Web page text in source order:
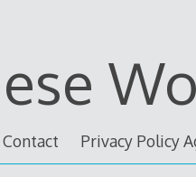
Contact Privacy Policy